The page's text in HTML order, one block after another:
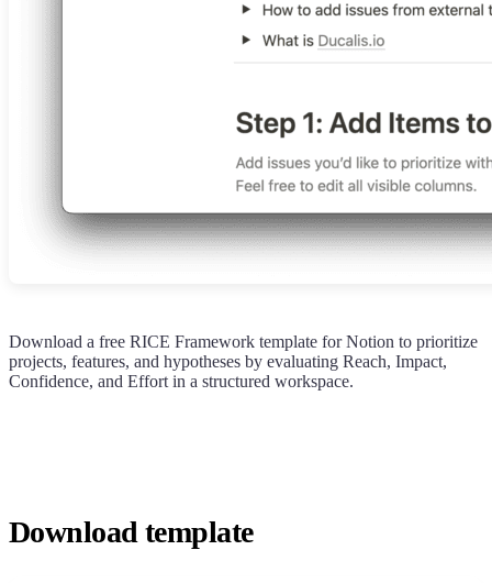
Download a free RICE Framework template for Notion to prioritize
projects, features, and hypotheses by evaluating Reach, Impact,
Confidence, and Effort in a structured workspace.
Download template